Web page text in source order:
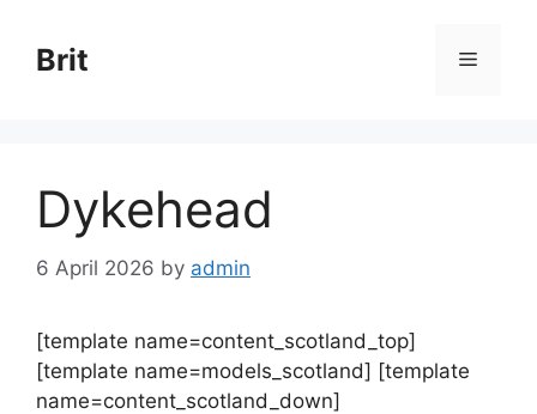
content
Brit Menu
Dykehead
6 April 2026 by admin
[template name=content_scotland_top]
[template name=models_scotland] [template
name=content_scotland_down]